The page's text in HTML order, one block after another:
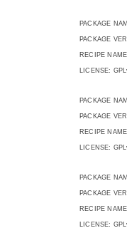
PACKAGE
PACKAGE
RECIPE
LICENSE:
PACKAGE
PACKAGE
RECIPE
LICENSE:
PACKAGE
PACKAGE
RECIPE
LICENSE: